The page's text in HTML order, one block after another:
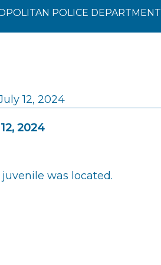
POLICE DEPARTMENT
12, 2024
2024
was located.